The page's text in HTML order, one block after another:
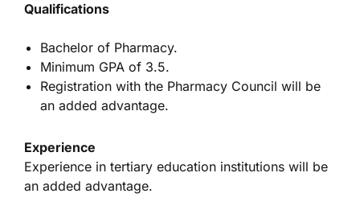
Qualifications
Bachelor of Pharmacy.
Minimum GPA of 3.5.
Registration with the Pharmacy Council will be
an added advantage.
Experience
Experience in tertiary education institutions will be
an added advantage.